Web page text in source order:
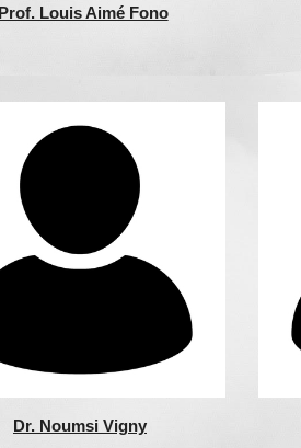
Prof. Louis Aimé Fono
Dr. Noumsi Vigny